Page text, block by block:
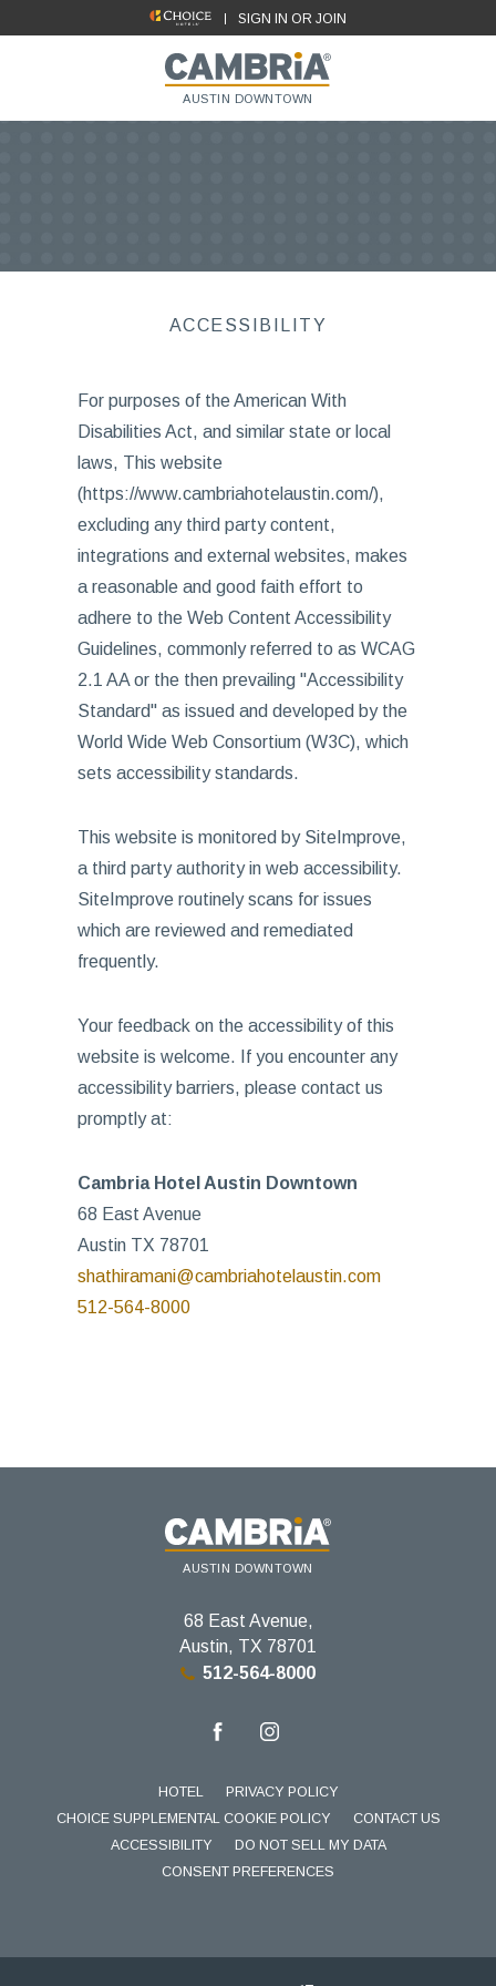
SIGN IN OR JOIN
AUSTIN DOWNTOWN
ACCESSIBILITY
For purposes of the American With
Disabilities Act, and similar state or local
laws, This website
(https://www.cambriahotelaustin.com/),
excluding any third party content,
integrations and external websites, makes
a reasonable and good faith effort to
adhere to the Web Content Accessibility
Guidelines, commonly referred to as WCAG
2.1 AA or the then prevailing "Accessibility
Standard" as issued and developed by the
World Wide Web Consortium (W3C), which
sets accessibility standards.
This website is monitored by SiteImprove,
a third party authority in web accessibility.
SiteImprove routinely scans for issues
which are reviewed and remediated
frequently.
Your feedback on the accessibility of this
website is welcome. If you encounter any
accessibility barriers, please contact us
promptly at:
Cambria Hotel Austin Downtown
68 East Avenue
Austin TX 78701
shathiramani@cambriahotelaustin.com
512-564-8000
AUSTIN DOWNTOWN
68 East Avenue,
Austin, TX 78701
512-564-8000
HOTEL
PRIVACY POLICY
CHOICE SUPPLEMENTAL COOKIE POLICY
CONTACT US
ACCESSIBILITY
DO NOT SELL MY DATA
CONSENT PREFERENCES